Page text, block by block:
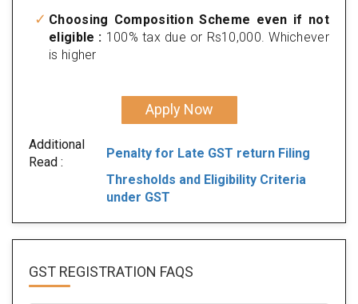
Choosing Composition Scheme even if not
eligible : 100% tax due or Rs10,000. Whichever
is higher
Apply Now
Additional
Read :
Penalty for Late GST return Filing
Thresholds and Eligibility Criteria
under GST
GST REGISTRATION FAQS